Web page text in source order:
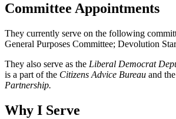
Committee Appointments
They currently serve on the following
General Purposes Committee; Devolution
They also serve as the Liberal Democrat
is a part of the Citizens Advice Bureau and the
Partnership.
Why I Serve